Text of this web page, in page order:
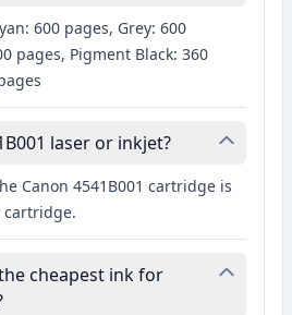
600 pages, Grey: 600
pages, Pigment Black: 360
laser or inkjet?
Canon 4541B001 cartridge is
cartridge.
cheapest ink for